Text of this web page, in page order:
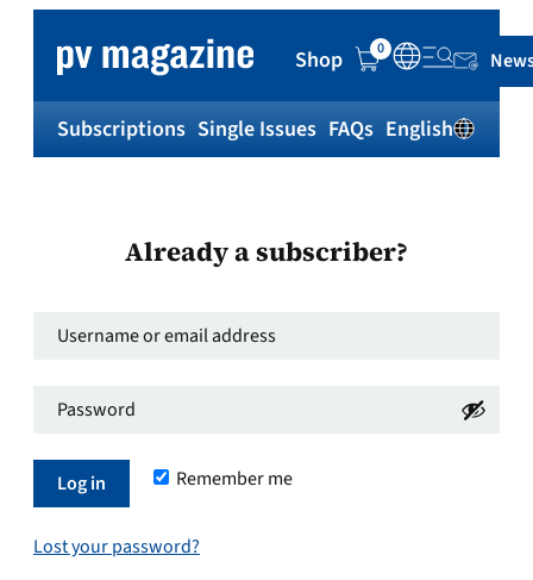
Shop 0
Subscriptions Single Issues FAQs English
Already a subscriber?
Username
email
Required
Password*
Remember me
Log in
Lost your password?